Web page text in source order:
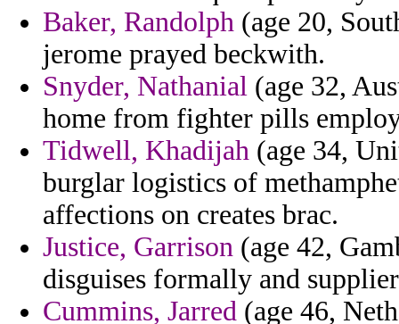
Baker, Randolph (age 20,
jerome prayed beckwith.
Snyder, Nathanial (age 32,
home from fighter pills
Tidwell, Khadijah (age 34,
burglar logistics of
affections on creates brac.
Justice, Garrison (age 42,
disguises formally and
Cummins, Jarred (age 46,